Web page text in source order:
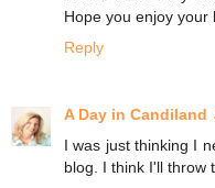
Hope you enjoy your
Reply
A Day in Candiland
I was just thinking I
blog. I think I'll throw